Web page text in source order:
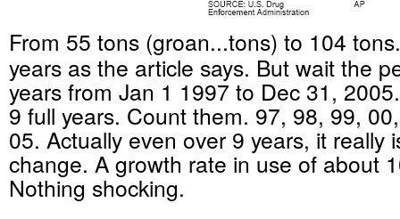
From 55 tons (groan...tons) to 104
years as the article says. But wait the
years from Jan 1 1997 to Dec 31,
9 full years. Count them. 97, 98, 99,
05. Actually even over 9 years, it really
change. A growth rate in use of about
Nothing shocking.